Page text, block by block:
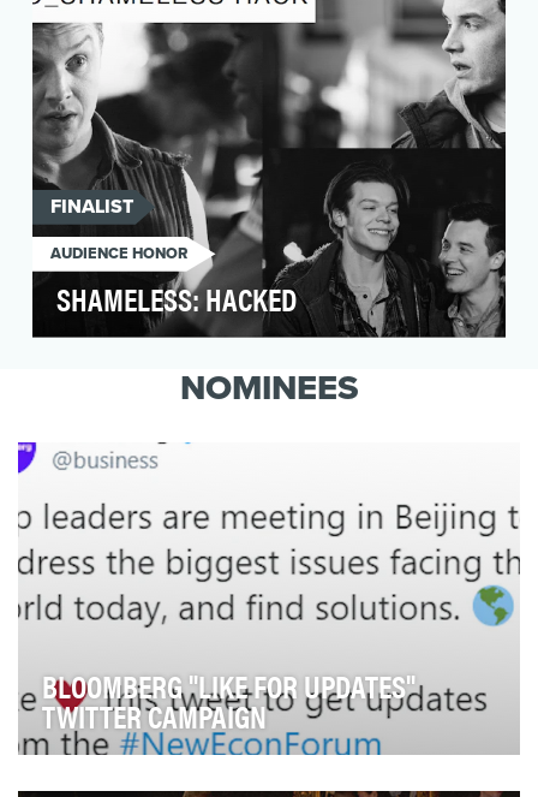
FINALIST
AUDIENCE HONOR
SHAMELESS: HACKED
fan-favorite actor Noel Fisher was set to return
NOMINEES
BLOOMBERG "LIKE FOR UPDATES"
TWITTER CAMPAIGN
lost. But what if we can deliver news straight …